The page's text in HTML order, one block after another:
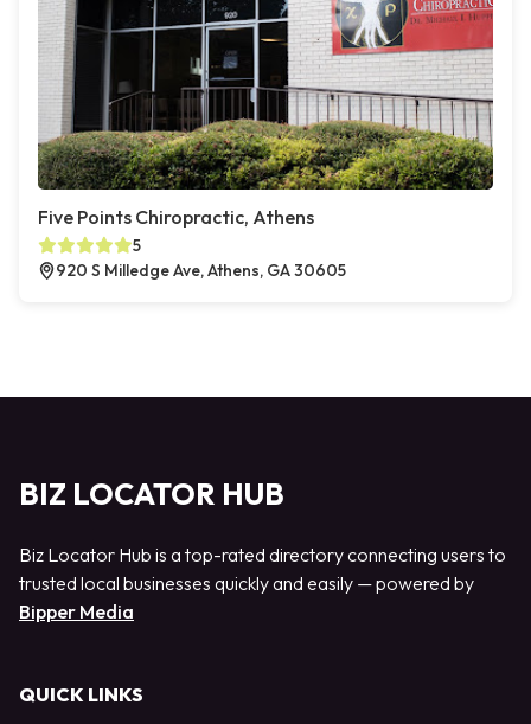
Five Points Chiropractic, Athens
5
920 S Milledge Ave, Athens, GA 30605
BIZ LOCATOR HUB
Biz Locator Hub is a top-rated directory connecting users to
trusted local businesses quickly and easily — powered by
Bipper Media
QUICK LINKS